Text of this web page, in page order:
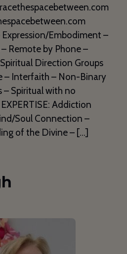
Expression/Embodiment –
Remote by Phone –
Direction Groups
– Interfaith – Non-Binary
– Spiritual with no
Addiction
Soul Connection –
of the Divine – […]